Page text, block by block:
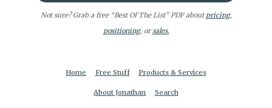
Not sure? Grab a free “Best Of The List” PDF aboutpricing,
positioning, orsales.
Home Free Stuff Products & Services
About Jonathan Search